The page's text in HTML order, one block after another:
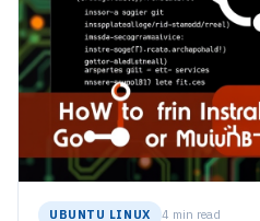
UBUNTU LINUX 4 min read